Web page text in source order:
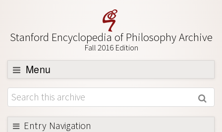
Stanford Encyclopedia of Philosophy Archive
Fall 2016 Edition
Menu
Browse
About
Support SEP
Entry Navigation